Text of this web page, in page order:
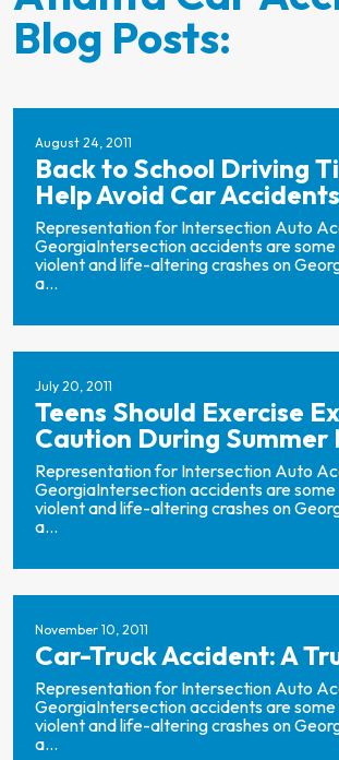
Blog Posts:
August 24, 2011
Back to School Driving
Help Avoid Car Accidents
Representation for Intersection Auto
GeorgiaIntersection accidents are
violent and life-altering crashes on
a...
July 20, 2011
Teens Should Exercise
Caution During Summer
Representation for Intersection Auto
GeorgiaIntersection accidents are
violent and life-altering crashes on
a...
November 10, 2011
Car-Truck Accident: A
Representation for Intersection Auto
GeorgiaIntersection accidents are
violent and life-altering crashes on
a...